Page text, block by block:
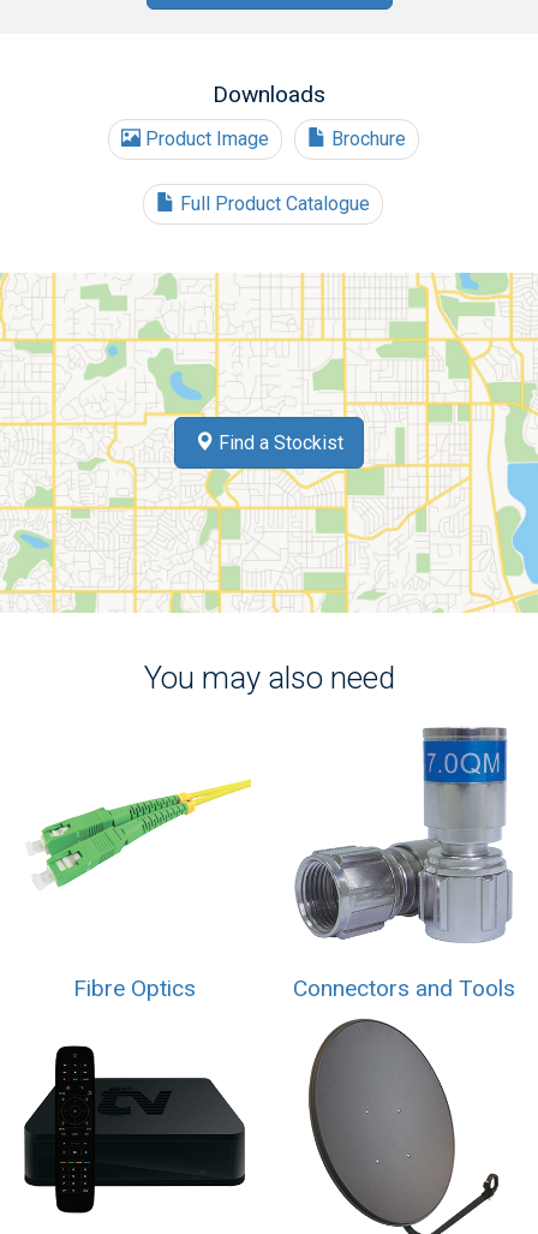
Downloads
Product Image Brochure
Full Product Catalogue
Find a Stockist
You may also need
Fibre Optics Connectors and Tools